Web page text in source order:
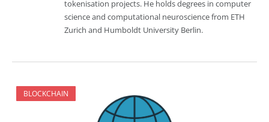
tokenisation projects. He holds degrees in computer
science and computational neuroscience from ETH
Zurich and Humboldt University Berlin.
BLOCKCHAIN